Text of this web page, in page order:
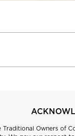
Traditional Owners of